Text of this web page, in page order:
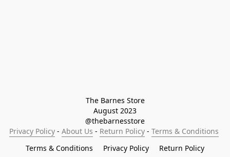
The Barnes Store
August 2023
@thebarnesstore
Privacy Policy - About Us - Return Policy - Terms & Conditions
Terms & Conditions
Privacy Policy
Return Policy